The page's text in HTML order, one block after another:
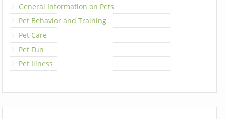
General Information on Pets
Pet Behavior and Training
Pet Care
Pet Fun
Pet Illness